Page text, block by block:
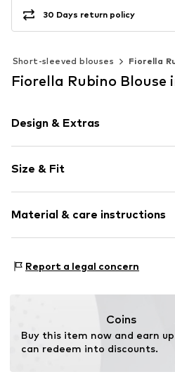
30 Days return policy
Short-sleeved blouses Fiorella
Fiorella Rubino Blouse
Design & Extras
Collarless
Blouse
Item no. G06BL008980N03301
Size & Fit
Length: Normal length
Style fit: Normal fit
Size Chart
Material & care instructions
Report a legal concern
Coins
Buy this item now and earn
can redeem into discounts.